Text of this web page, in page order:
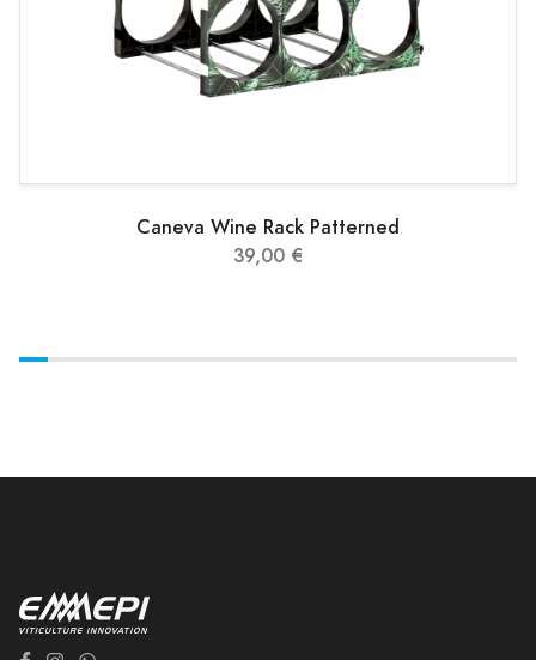
Caneva Wine Rack Patterned
39,00 €